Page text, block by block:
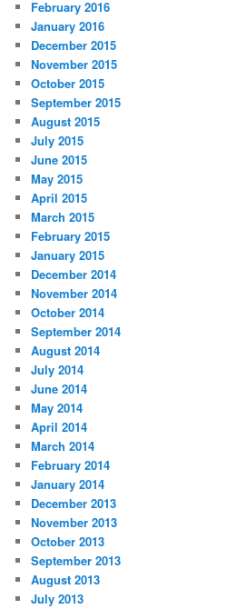
February 2016
January 2016
December 2015
November 2015
October 2015
September 2015
August 2015
July 2015
June 2015
May 2015
April 2015
March 2015
February 2015
January 2015
December 2014
November 2014
October 2014
September 2014
August 2014
July 2014
June 2014
May 2014
April 2014
March 2014
February 2014
January 2014
December 2013
November 2013
October 2013
September 2013
August 2013
July 2013